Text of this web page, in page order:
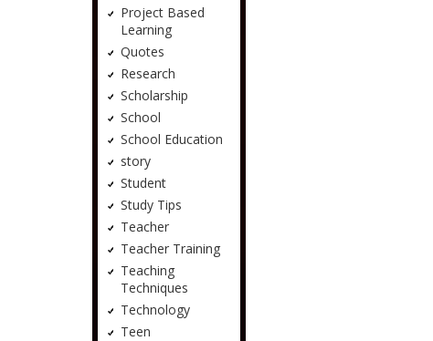
Project Based
Learning
Quotes
Research
Scholarship
School
School Education
story
Student
Study Tips
Teacher
Teacher Training
Teaching
Techniques
Technology
Teen